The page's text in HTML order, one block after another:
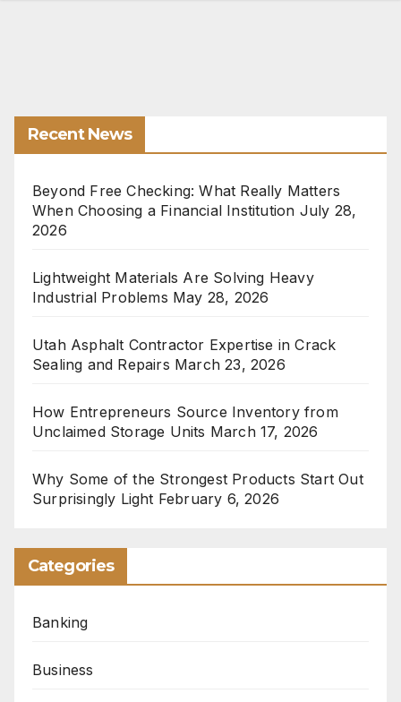
Recent News
Beyond Free Checking: What Really Matters
When Choosing a Financial Institution July 28,
2026
Lightweight Materials Are Solving Heavy
Industrial Problems May 28, 2026
Utah Asphalt Contractor Expertise in Crack
Sealing and Repairs March 23, 2026
How Entrepreneurs Source Inventory from
Unclaimed Storage Units March 17, 2026
Why Some of the Strongest Products Start Out
Surprisingly Light February 6, 2026
Categories
Banking
Business